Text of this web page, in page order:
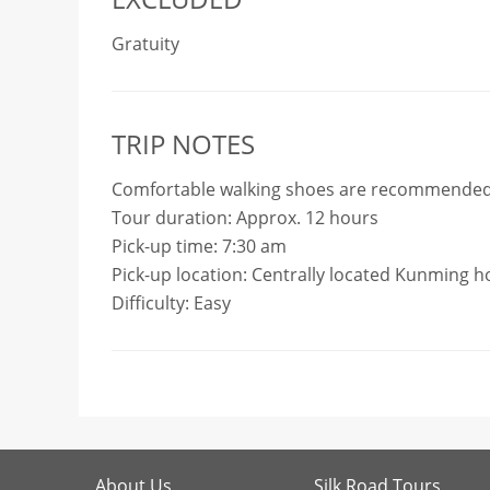
Gratuity
TRIP NOTES
Comfortable walking shoes are
Tour duration: Approx. 12 hours
Pick-up time: 7:30 am
Pick-up location: Centrally located Kunming
Difficulty: Easy